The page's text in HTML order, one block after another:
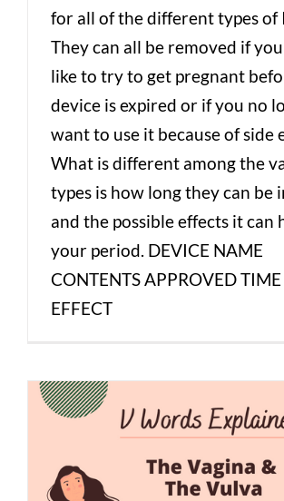
for all of the different types of
They can all be removed if
like to try to get pregnant
device is expired or if you no
want to use it because of side
What is different among the
types is how long they can be
and the possible effects it can
your period. DEVICE NAME
CONTENTS APPROVED TIME
EFFECT
V Words Explained: The